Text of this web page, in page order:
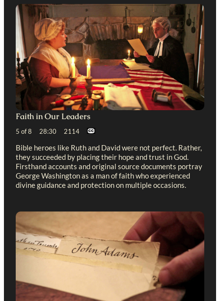
Faith in Our Leaders
5 of 8 28:30 2114
Bible heroes like Ruth and David were not perfect. Rather,
they succeeded by placing their hope and trust in God.
Firsthand accounts and original source documents portray
George Washington as a man of faith who experienced
divine guidance and protection on multiple occasions.